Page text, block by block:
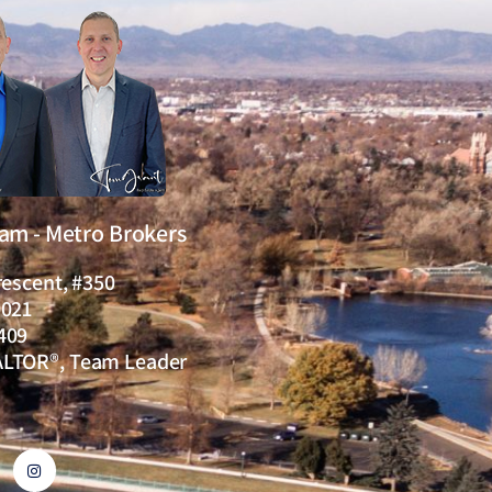
- Metro Brokers
#350
Team Leader
I
n
s